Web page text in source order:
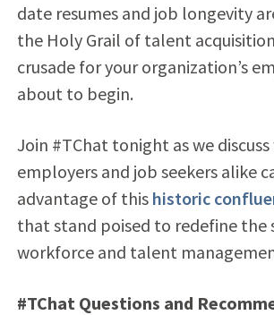
date resumes and job longevity
the Holy Grail of talent
crusade for your organization’s
about to begin.
Join #TChat tonight as we
employers and job seekers alike
advantage of this historic
that stand poised to redefine the
workforce and talent
#TChat Questions and